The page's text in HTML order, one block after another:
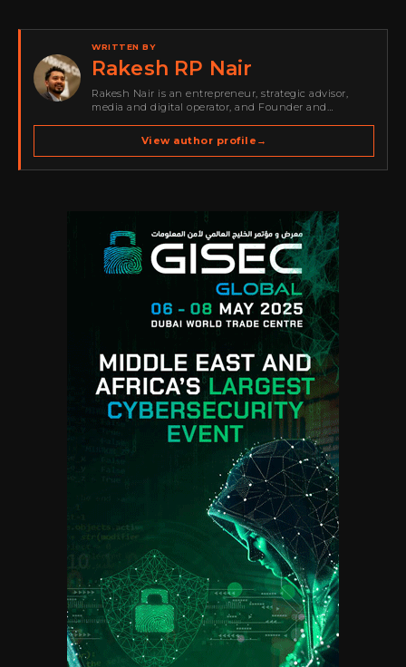
WRITTEN BY
Rakesh RP Nair
Rakesh Nair is an entrepreneur, strategic advisor,
media and digital operator, and Founder and
spans cybersecurity media, business development,
go-to-market strategy, brand positioning, strategic
partnerships, content,…
View author profile →